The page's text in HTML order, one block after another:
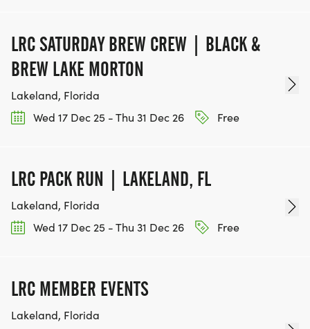
LRC SATURDAY BREW CREW | BLACK &
BREW LAKE MORTON
Lakeland, Florida
Wed 17 Dec 25 - Thu 31 Dec 26
Free
LRC PACK RUN | LAKELAND, FL
Lakeland, Florida
Wed 17 Dec 25 - Thu 31 Dec 26
Free
LRC MEMBER EVENTS
Lakeland, Florida